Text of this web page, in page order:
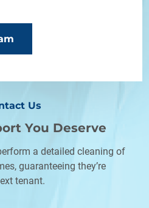
Us
You Deserve
a detailed cleaning of
guaranteeing they’re
tenant.